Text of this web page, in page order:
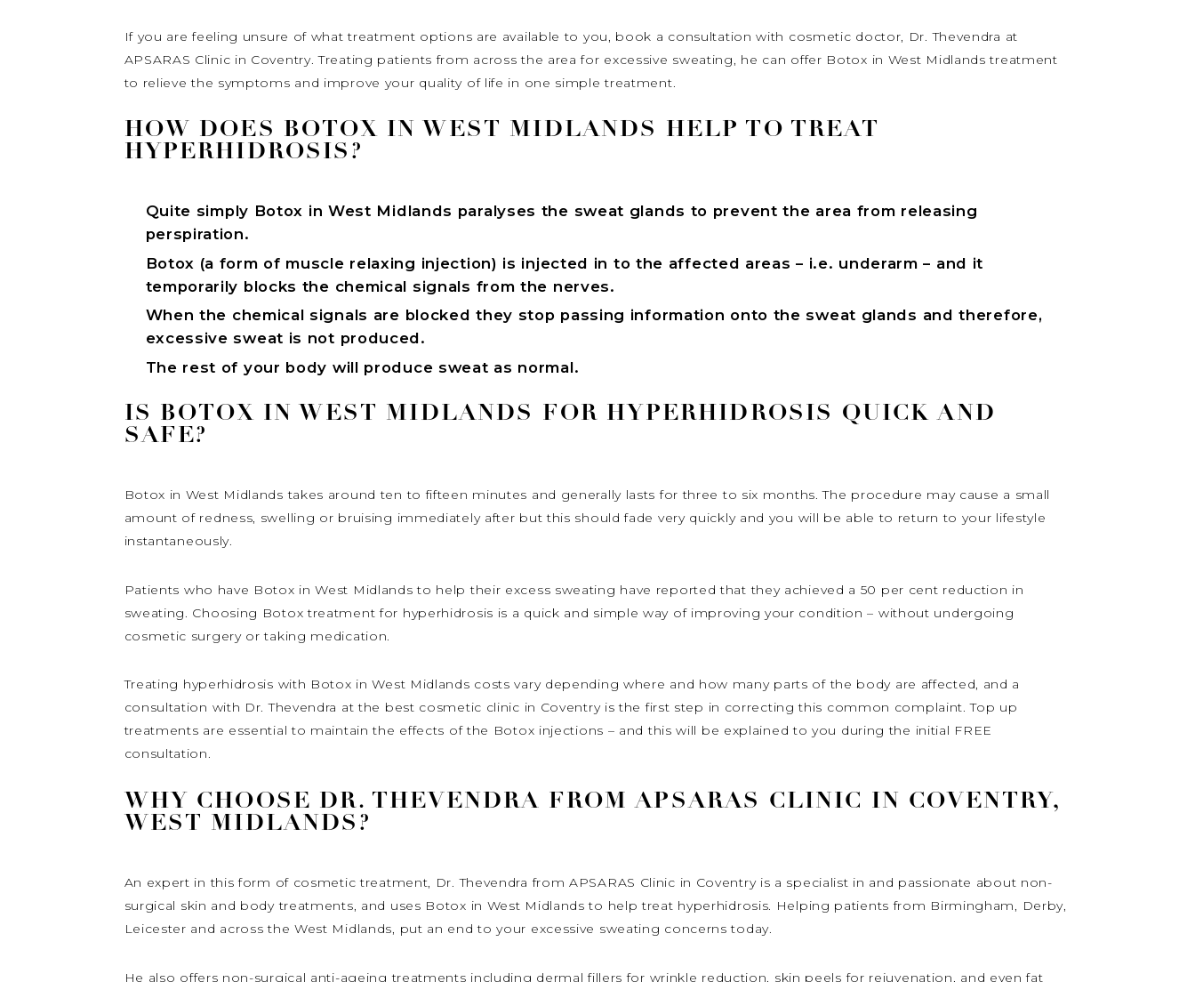
If you are feeling unsure of what treatment options are available to you, book a consultation with cosmetic doctor, Dr. Thevendra at
APSARAS Clinic in Coventry. Treating patients from across the area for excessive sweating, he can offer Botox in West Midlands treatment
to relieve the symptoms and improve your quality of life in one simple treatment.
HOW DOES BOTOX IN WEST MIDLANDS HELP TO TREAT
HYPERHIDROSIS?
Quite simply Botox in West Midlands paralyses the sweat glands to prevent the area from releasing
perspiration.
Botox (a form of muscle relaxing injection) is injected in to the affected areas – i.e. underarm – and it
temporarily blocks the chemical signals from the nerves.
When the chemical signals are blocked they stop passing information onto the sweat glands and therefore,
excessive sweat is not produced.
The rest of your body will produce sweat as normal.
IS BOTOX IN WEST MIDLANDS FOR HYPERHIDROSIS QUICK AND
SAFE?
Botox in West Midlands takes around ten to fifteen minutes and generally lasts for three to six months. The procedure may cause a small
amount of redness, swelling or bruising immediately after but this should fade very quickly and you will be able to return to your lifestyle
instantaneously.
Patients who have Botox in West Midlands to help their excess sweating have reported that they achieved a 50 per cent reduction in
sweating. Choosing Botox treatment for hyperhidrosis is a quick and simple way of improving your condition – without undergoing
cosmetic surgery or taking medication.
Treating hyperhidrosis with Botox in West Midlands costs vary depending where and how many parts of the body are affected, and a
consultation with Dr. Thevendra at the best cosmetic clinic in Coventry is the first step in correcting this common complaint. Top up
treatments are essential to maintain the effects of the Botox injections – and this will be explained to you during the initial FREE
consultation.
WHY CHOOSE DR. THEVENDRA FROM APSARAS CLINIC IN COVENTRY,
WEST MIDLANDS?
An expert in this form of cosmetic treatment, Dr. Thevendra from APSARAS Clinic in Coventry is a specialist in and passionate about non-
surgical skin and body treatments, and uses Botox in West Midlands to help treat hyperhidrosis. Helping patients from Birmingham, Derby,
Leicester and across the West Midlands, put an end to your excessive sweating concerns today.
He also offers non-surgical anti-ageing treatments including dermal fillers for wrinkle reduction, skin peels for rejuvenation, and even fat